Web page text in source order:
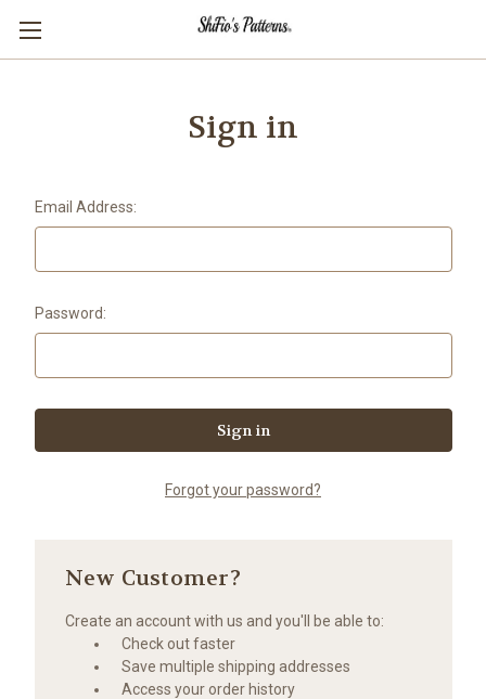
Sign in
Email Address:
Password:
Forgot your password?
New Customer?
Create an account with us and you'll be able to:
Check out faster
Save multiple shipping addresses
Access your order history